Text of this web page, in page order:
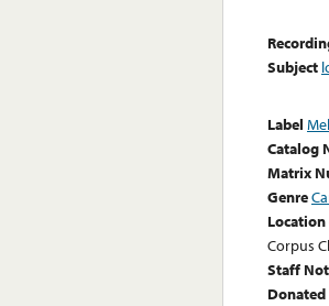
Subject
Label
Catalog
Matrix
Genre
Corpus
Staff
Donated